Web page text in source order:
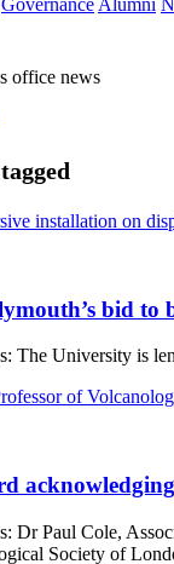
Governance Alumni
office news
tagged
bid
The University is
Dr Paul Cole,
Society of